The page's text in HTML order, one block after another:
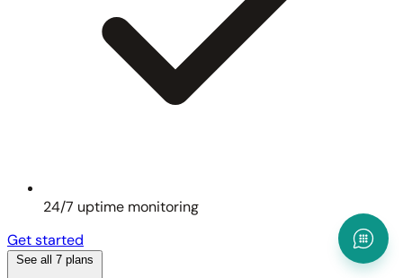
24/7 uptime monitoring
Get started
See all 7 plans